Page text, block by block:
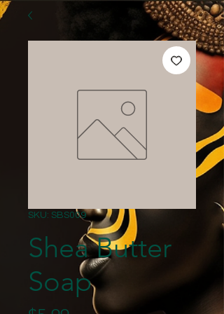
SKU: SBS009
Shea Butter
Soap